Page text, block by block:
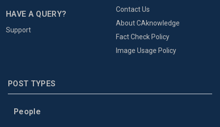
HAVE A QUERY?
Support
Contact Us
About CAknowledge
Fact Check Policy
Image Usage Policy
POST TYPES
People